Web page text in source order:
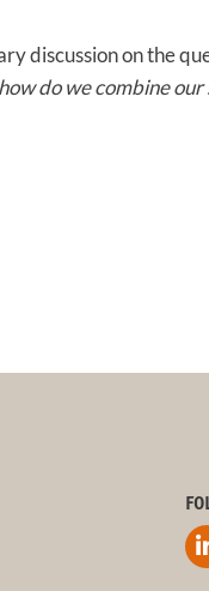
discussion on the
do we combine